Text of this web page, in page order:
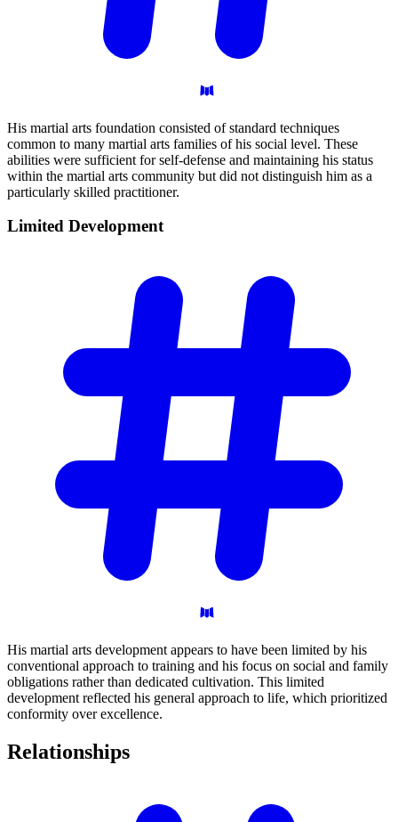
His martial arts foundation consisted of standard techniques
common to many martial arts families of his social level. These
abilities were sufficient for self-defense and maintaining his status
within the martial arts community but did not distinguish him as a
particularly skilled practitioner.
Limited Development
His martial arts development appears to have been limited by his
conventional approach to training and his focus on social and family
obligations rather than dedicated cultivation. This limited
development reflected his general approach to life, which prioritized
conformity over excellence.
Relationships